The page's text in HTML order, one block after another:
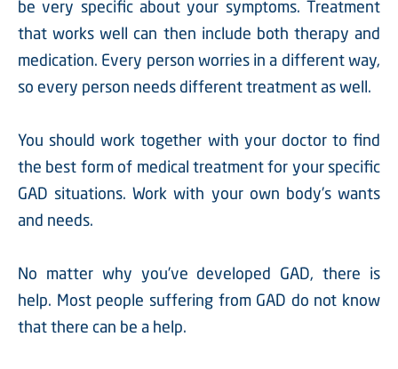
be very specific about your symptoms. Treatment
that works well can then include both therapy and
medication. Every person worries in a different way,
so every person needs different treatment as well.
You should work together with your doctor to find
the best form of medical treatment for your specific
GAD situations. Work with your own body’s wants
and needs.
No matter why you’ve developed GAD, there is
help. Most people suffering from GAD do not know
that there can be a help.